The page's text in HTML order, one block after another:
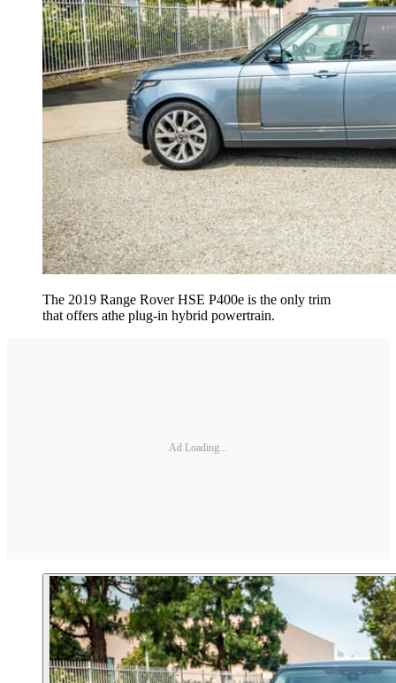
The 2019 Range Rover HSE P400e is the only trim
that offers athe plug-in hybrid powertrain.
Ad Loading...